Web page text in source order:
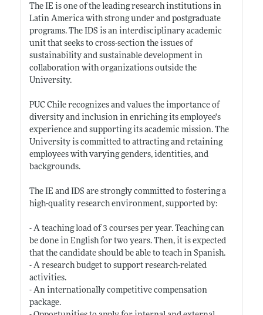
The IE is one of the leading research institutions in
Latin America with strong under and postgraduate
programs. The IDS is an interdisciplinary academic
unit that seeks to cross-section the issues of
sustainability and sustainable development in
collaboration with organizations outside the
University.
PUC Chile recognizes and values the importance of
diversity and inclusion in enriching its employee's
experience and supporting its academic mission. The
University is committed to attracting and retaining
employees with varying genders, identities, and
backgrounds.
The IE and IDS are strongly committed to fostering a
high-quality research environment, supported by:
- A teaching load of 3 courses per year. Teaching can
be done in English for two years. Then, it is expected
that the candidate should be able to teach in Spanish.
- A research budget to support research-related
activities.
- An internationally competitive compensation
package.